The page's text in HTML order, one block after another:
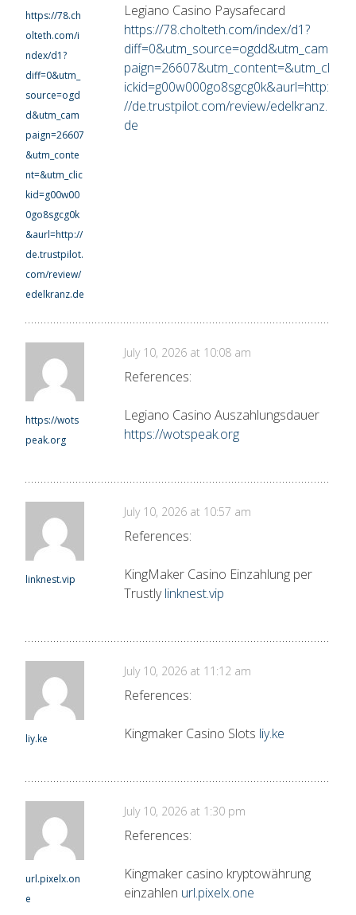
https://78.ch
olteth.com/i
ndex/d1?
diff=0&utm_
source=ogd
d&utm_cam
paign=26607
&utm_conte
nt=&utm_clic
kid=g00w00
0go8sgcg0k
&aurl=http://
de.trustpilot.
com/review/
edelkranz.de
Legiano Casino Paysafecard
https://78.cholteth.com/index/d1?
diff=0&utm_source=ogdd&utm_cam
paign=26607&utm_content=&utm_cl
ickid=g00w000go8sgcg0k&aurl=http:
//de.trustpilot.com/review/edelkranz.
de
https://wots
peak.org
July 10, 2026 at 10:08 am
References:
Legiano Casino Auszahlungsdauer
https://wotspeak.org
linknest.vip
July 10, 2026 at 10:57 am
References:
KingMaker Casino Einzahlung per
Trustlylinknest.vip
liy.ke
July 10, 2026 at 11:12 am
References:
Kingmaker Casino Slots liy.ke
url.pixelx.on
e
July 10, 2026 at 1:30 pm
References:
Kingmaker casino kryptowährung
einzahlen url.pixelx.one